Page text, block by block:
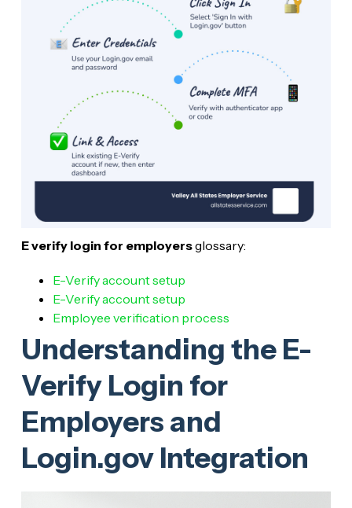
E verify login for employersglossary:
E-Verify account setup
E-Verify account setup
Employee verification process
Understanding the E-
Verify Login for
Employers and
Login.gov Integration